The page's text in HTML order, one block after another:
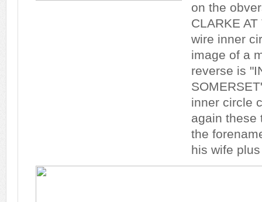
on the
CLARKE
wire inner
image of a
reverse is
inner circle
again these
the
his wife